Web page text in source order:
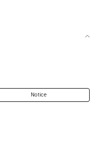
Notice